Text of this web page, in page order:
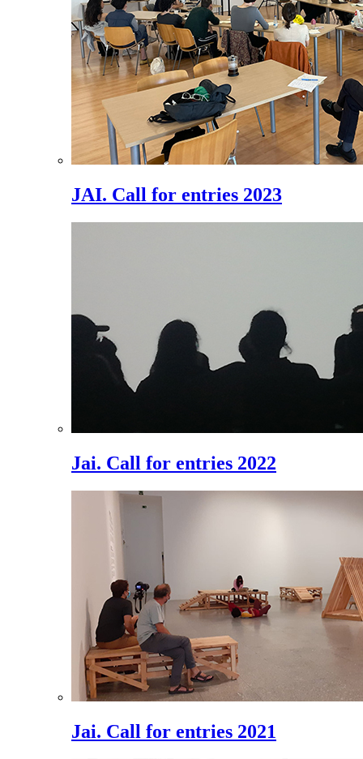
JAI. Call for entries 2023
Jai. Call for entries 2022
Jai. Call for entries 2021